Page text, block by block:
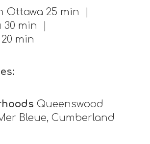
Ottawa 25 min |
30 min |
min
Queenswood
Bleue, Cumberland